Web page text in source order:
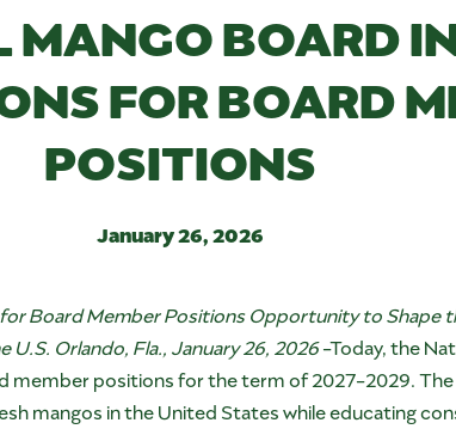
MANGO BOARD
FOR BOARD
POSITIONS
January 26, 2026
Board Member Positions Opportunity to Shape
Orlando, Fla., January 26, 2026-Today, the
member positions for the term of 2027-2029. The
mangos in the United States while educating